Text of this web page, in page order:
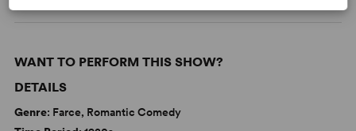
WANT TO PERFORM THIS SHOW?
DETAILS
Genre: Farce, Romantic Comedy